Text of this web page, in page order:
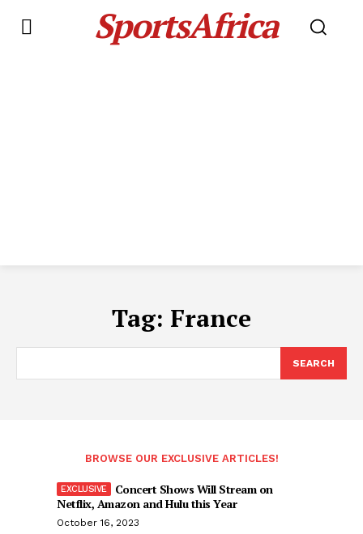
SportsAfrica
Tag: France
SEARCH
BROWSE OUR EXCLUSIVE ARTICLES!
Concert Shows Will Stream on
Netflix, Amazon and Hulu this Year
October 16, 2023